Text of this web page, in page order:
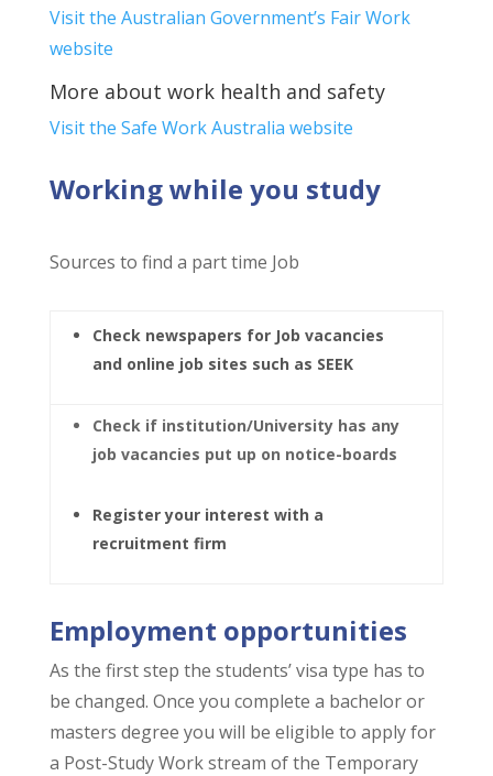
Visit the Australian Government’s Fair Work
website
More about work health and safety
Visit the Safe Work Australia website
Working while you study
Sources to find a part time Job
Check newspapers for Job vacancies
and online job sites such as SEEK
Check if institution/University has any
job vacancies put up on notice-boards
Register your interest with a
recruitment firm
Employment opportunities
As the first step the students’ visa type has to
be changed. Once you complete a bachelor or
masters degree you will be eligible to apply for
a Post-Study Work stream of the Temporary